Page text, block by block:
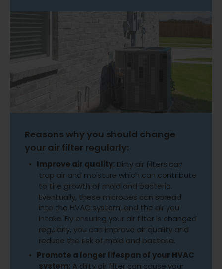
Reasons why you should change
your air filter regularly:
Improve air quality: Dirty air filters can
trap air and moisture which can contribute
to the growth of mold and bacteria.
Eventually, these microbes can spread
into the HVAC system, and the air you
intake. By ensuring your air filter is changed
regularly, you can improve air quality and
reduce the risk of mold and bacteria.
Promote a longer lifespan of your HVAC
system: A dirty air filter can cause your